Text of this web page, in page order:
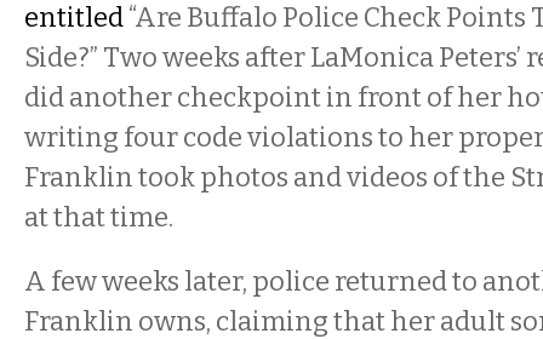
entitled“Are Buffalo Police Check Points
Side?” Two weeks after LaMonica
did another checkpoint in front of her
writing four code violations to her
Franklin took photos and videos of the
at that time.
A few weeks later, police returned to
Franklin owns, claiming that her adult